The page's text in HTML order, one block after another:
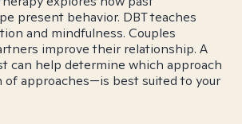
present behavior. DBT teaches
and mindfulness. Couples
improve their relationship. A
can help determine which approach
approaches—is best suited to your